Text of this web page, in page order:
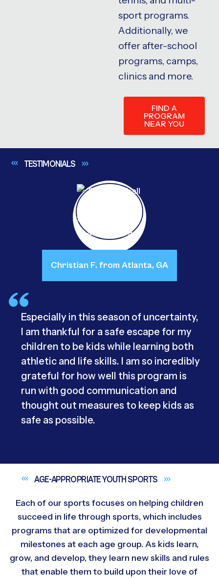
sport programs.
Additionally, we
offer after-school
programs, camps,
clinics and more.
FIND A
PROGRAM
NEAR YOU
TESTIMONIALS
Especially in this season of uncertainty,
I am thankful for a safe escape for my
children to be kids while learning both
athletic and life skills. I am so incredibly
grateful for how well this program is
run with good communication and
thought out measures to keep kids as
safe as possible.
Christian F. from Atlanta, GA
AGE-APPROPRIATE YOUTHSPORTS
Each of our sports focuses on helping children
succeed in life through sports, which includes
programs that are optimized for developmental
milestones at each age group. As kids learn,
grow, and develop, they learn new skills and rules
that enable them to build upon their love of